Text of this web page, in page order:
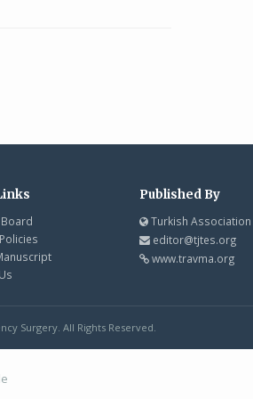
Published By
Turkish
editor@tjtes.org
www.travma.org
Surgery. All Rights Reserved.